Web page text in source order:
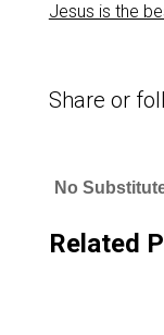
Jesus is the
Share or
No
Related